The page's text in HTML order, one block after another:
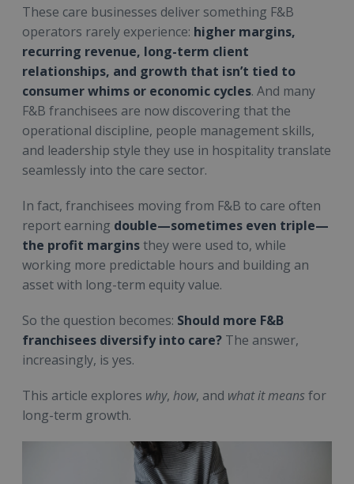
These care businesses deliver something F&B
operators rarely experience: higher margins,
recurring revenue, long-term client
relationships, and growth that isn’t tied to
consumer whims or economic cycles. And many
F&B franchisees are now discovering that the
operational discipline, people management skills,
and leadership style they use in hospitality translate
seamlessly into the care sector.
In fact, franchisees moving from F&B to care often
report earning double—sometimes even triple—
the profit marginsthey were used to, while
working more predictable hours and building an
asset with long-term equity value.
So the question becomes: Should more F&B
franchisees diversify into care? The answer,
increasingly, is yes.
This article explores why, how, and what it means for
long-term growth.